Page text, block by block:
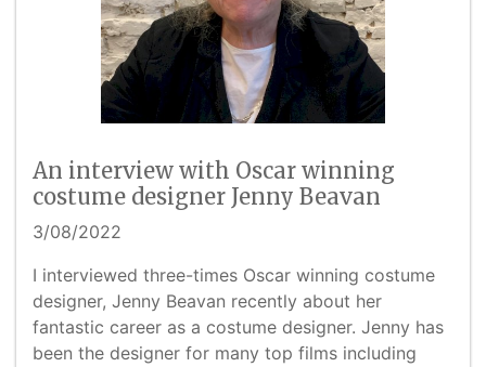
An interview with Oscar winning
costume designer Jenny Beavan
3/08/2022
I interviewed three-times Oscar winning costume
designer, Jenny Beavan recently about her
fantastic career as a costume designer. Jenny has
been the designer for many top films including